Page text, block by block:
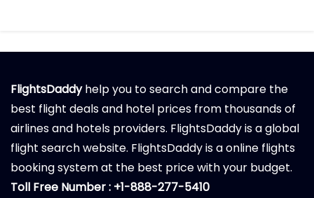
FlightsDaddyhelp you to search and compare the
best flight deals and hotel prices from thousands of
airlines and hotels providers. FlightsDaddy is a global
flight search website. FlightsDaddy is a online flights
booking system at the best price with your budget.
Toll Free Number : +1-888-277-5410